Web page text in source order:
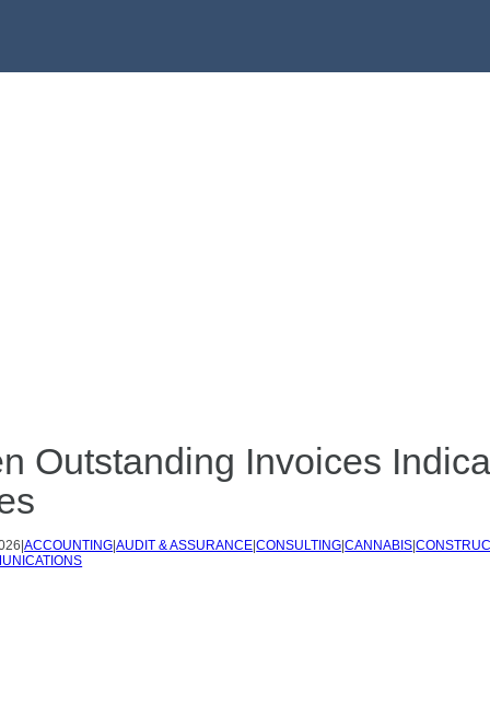
Outstanding Invoices
|ACCOUNTING |AUDIT & ASSURANCE |CONSULTING |CANNABIS |